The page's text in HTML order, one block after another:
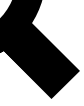
Exclusive,
Member-only